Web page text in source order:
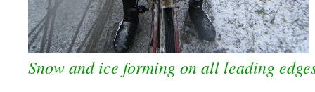
Snow and ice forming on all leading